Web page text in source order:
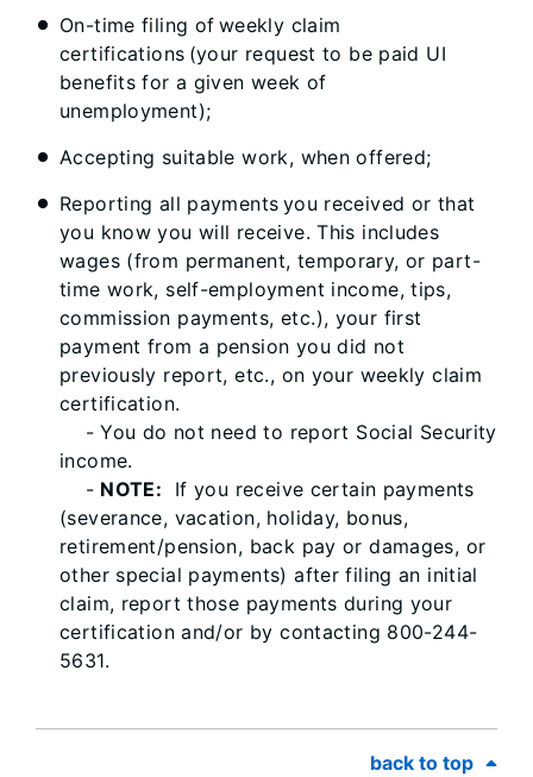
On-time filing of weekly claim
certifications (your request to be paid UI
benefits for a given week of
unemployment);
Accepting suitable work, when offered;
Reporting all payments you received or that
you know you will receive. This includes
wages (from permanent, temporary, or part-
time work, self-employment income, tips,
commission payments, etc.), your first
payment from a pension you did not
previously report, etc., on your weekly claim
certification.
- You do not need to report Social Security
income.
- NOTE: If you receive certain payments
(severance, vacation, holiday, bonus,
retirement/pension, back pay or damages, or
other special payments) after filing an initial
claim, report those payments during your
certification and/or by contacting 800-244-
5631.
back to top